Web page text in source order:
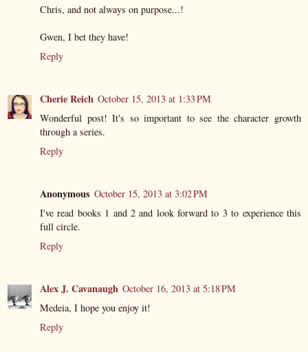
Chris, and not always on purpose...!
Gwen, I bet they have!
Reply
Cherie Reich October 15, 2013 at 1:33 PM
Wonderful post! It's so important to see the character growth
through a series.
Reply
Anonymous October 15, 2013 at 3:02 PM
I've read books 1 and 2 and look forward to 3 to experience this
full circle.
Reply
Alex J. Cavanaugh October 16, 2013 at 5:18 PM
Medeia, I hope you enjoy it!
Reply